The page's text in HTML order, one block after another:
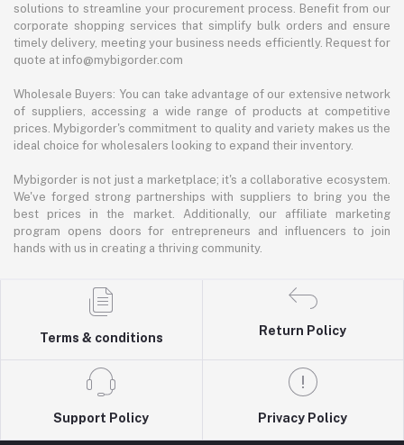
solutions to streamline your procurement process. Benefit from our
corporate shopping services that simplify bulk orders and ensure
timely delivery, meeting your business needs efficiently. Request for
quote at info@mybigorder.com
Wholesale Buyers: You can take advantage of our extensive network
of suppliers, accessing a wide range of products at competitive
prices. Mybigorder's commitment to quality and variety makes us the
ideal choice for wholesalers looking to expand their inventory.
Mybigorder is not just a marketplace; it's a collaborative ecosystem.
We've forged strong partnerships with suppliers to bring you the
best prices in the market. Additionally, our affiliate marketing
program opens doors for entrepreneurs and influencers to join
hands with us in creating a thriving community.
Terms & conditions
Return Policy
Support Policy Privacy Policy